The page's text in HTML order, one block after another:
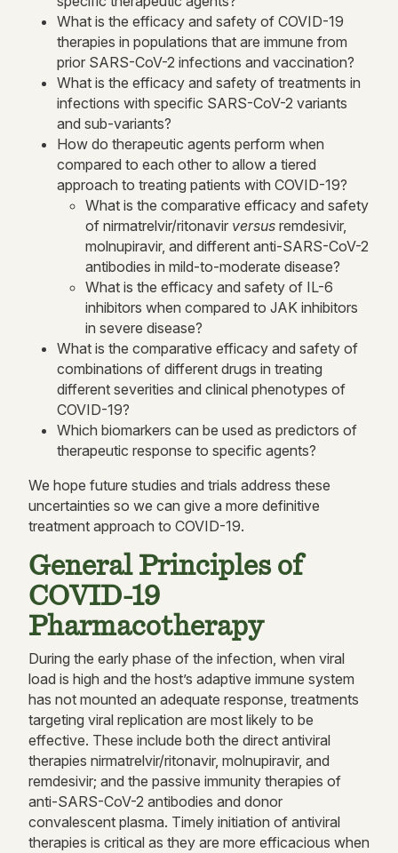
What is the efficacy and safety of COVID-19
therapies in populations that are immune from
prior SARS-CoV-2 infections and vaccination?
What is the efficacy and safety of treatments in
infections with specific SARS-CoV-2 variants
and sub-variants?
How do therapeutic agents perform when
compared to each other to allow a tiered
approach to treating patients with COVID-19?
What is the comparative efficacy and safety
of nirmatrelvir/ritonavir versus remdesivir,
molnupiravir, and different anti-SARS-CoV-2
antibodies in mild-to-moderate disease?
What is the efficacy and safety of IL-6
inhibitors when compared to JAK inhibitors
in severe disease?
What is the comparative efficacy and safety of
combinations of different drugs in treating
different severities and clinical phenotypes of
COVID-19?
Which biomarkers can be used as predictors of
therapeutic response to specific agents?
We hope future studies and trials address these
uncertainties so we can give a more definitive
treatment approach to COVID-19.
General Principles of
COVID-19
Pharmacotherapy
During the early phase of the infection, when viral
load is high and the host’s adaptive immune system
has not mounted an adequate response, treatments
targeting viral replication are most likely to be
effective. These include both the direct antiviral
therapies nirmatrelvir/ritonavir, molnupiravir, and
remdesivir; and the passive immunity therapies of
anti-SARS-CoV-2 antibodies and donor
convalescent plasma. Timely initiation of antiviral
therapies is critical as they are more efficacious when